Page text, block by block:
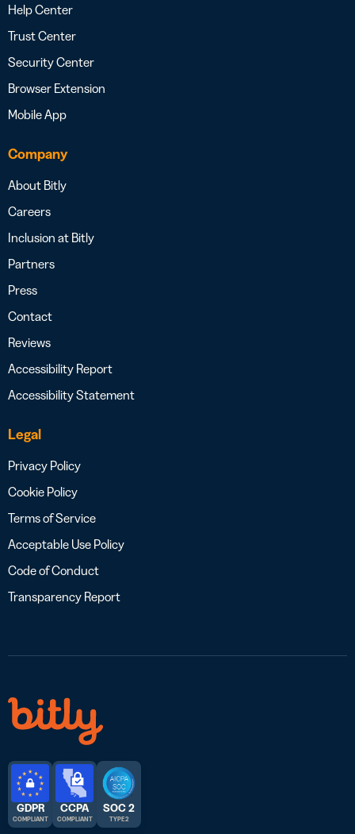
Help Center
Trust Center
Security Center
Browser Extension
Mobile App
Company
About Bitly
Careers
Inclusion at Bitly
Partners
Press
Contact
Reviews
Accessibility Report
Accessibility Statement
Legal
Privacy Policy
Cookie Policy
Terms of Service
Acceptable Use Policy
Code of Conduct
Transparency Report
GDPR
COMPLIANT
CCPA
COMPLIANT
SOC 2
TYPE 2